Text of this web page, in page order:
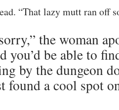
“That lazy mutt ran off
the woman
you’d be able to
by the dungeon
found a cool spot